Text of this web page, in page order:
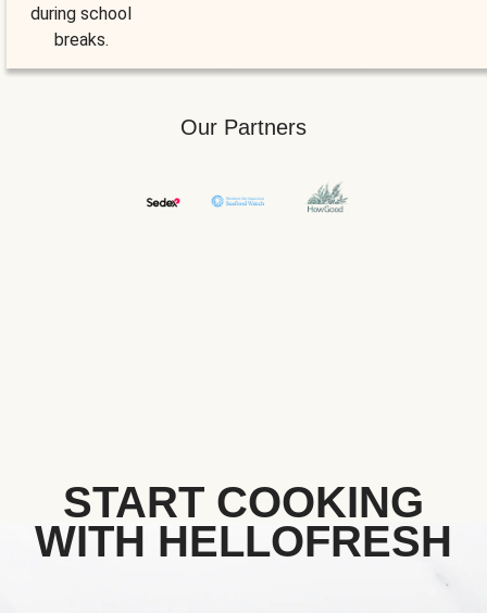
during school
breaks.
Our Partners
START COOKING
WITH HELLOFRESH